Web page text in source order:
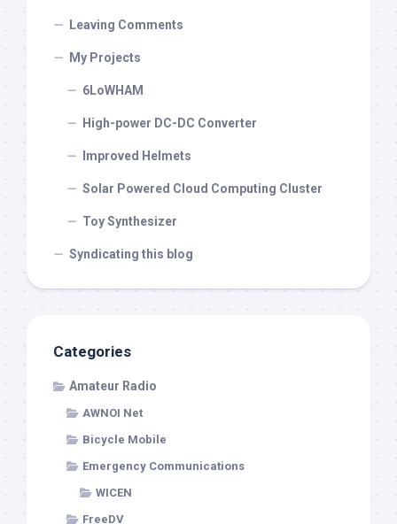
Leaving Comments
My Projects
6LoWHAM
High-power DC-DC Converter
Improved Helmets
Solar Powered Cloud Computing Cluster
Toy Synthesizer
Syndicating this blog
Categories
Amateur Radio
AWNOI Net
Bicycle Mobile
Emergency Communications
WICEN
FreeDV